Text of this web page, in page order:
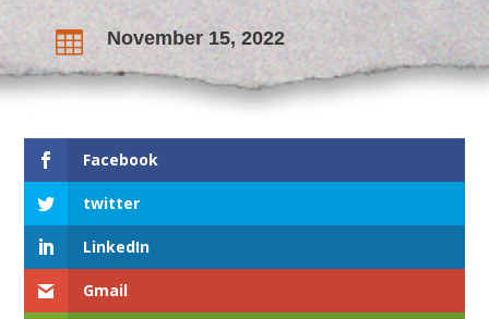
 November 15, 2022
Facebook
twitter
LinkedIn
Gmail